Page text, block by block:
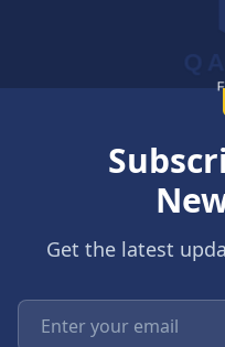
Get the latest